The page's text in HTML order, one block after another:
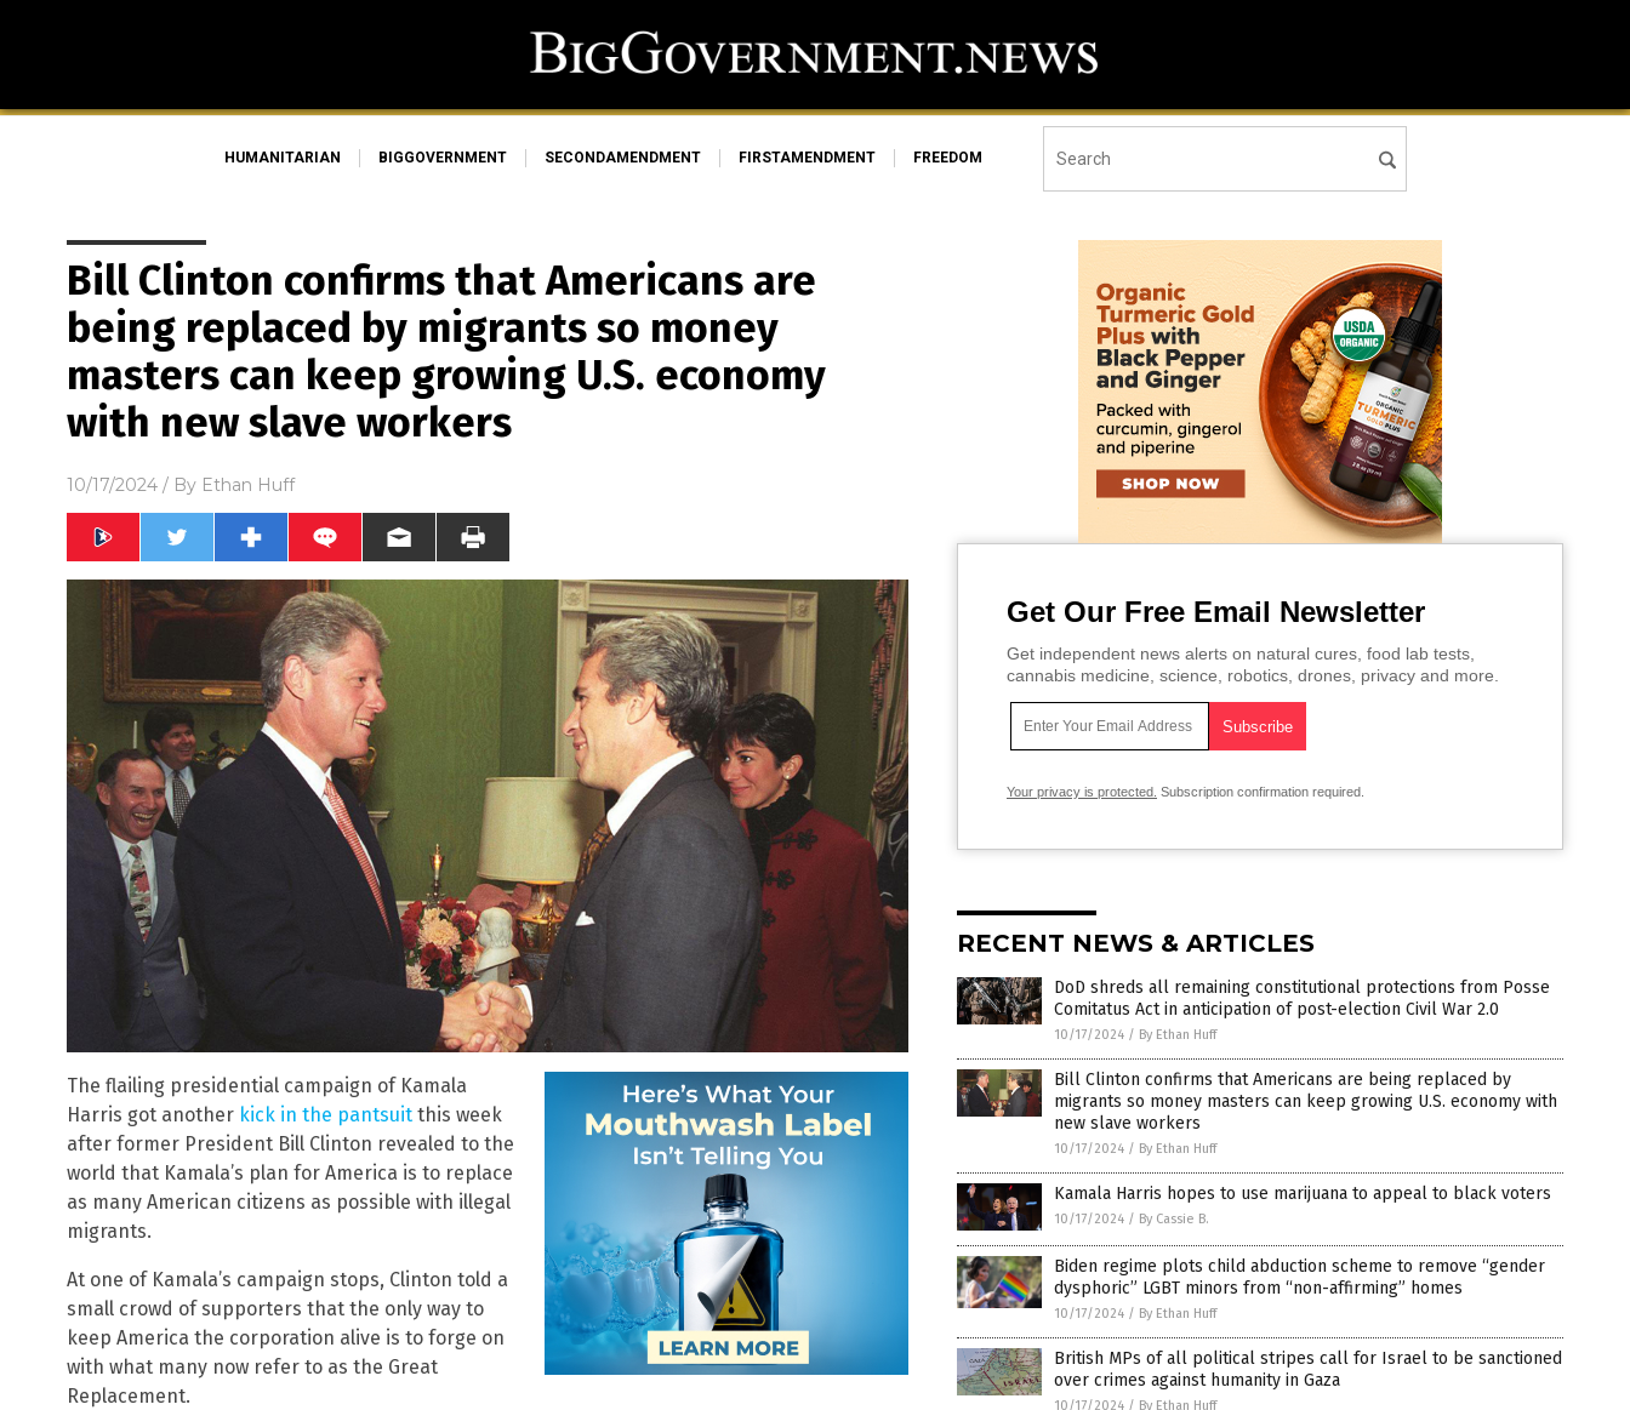
HUMANITARIAN BIGGOVERNMENT SECONDAMENDMENT FIRSTAMENDMENT FREEDOM
Bill Clinton confirms that Americans are
being replaced by migrants so money
masters can keep growing U.S. economy
with new slave workers
10/17/2024 / By Ethan Huff
The flailing presidential campaign of Kamala
Harris got another kick in the pantsuit this week
after former President Bill Clinton revealed to the
world that Kamala’s plan for America is to replace
as many American citizens as possible with illegal
migrants.
At one of Kamala’s campaign stops, Clinton told a
small crowd of supporters that the only way to
keep America the corporation alive is to forge on
with what many now refer to as the Great
Replacement.
Get Our Free Email Newsletter
Get independent news alerts on natural cures, food lab tests,
cannabis medicine, science, robotics, drones, privacy and more.
Your privacy is protected. Subscription confirmation required.
RECENT NEWS & ARTICLES
DoD shreds all remaining constitutional protections from Posse
Comitatus Act in anticipation of post-election Civil War 2.0
10/17/2024 / By Ethan Huff
Bill Clinton confirms that Americans are being replaced by
migrants so money masters can keep growing U.S. economy with
new slave workers
10/17/2024 / By Ethan Huff
Kamala Harris hopes to use marijuana to appeal to black voters
10/17/2024 / By Cassie B.
Biden regime plots child abduction scheme to remove “gender
dysphoric” LGBT minors from “non-affirming” homes
10/17/2024 / By Ethan Huff
British MPs of all political stripes call for Israel to be sanctioned
over crimes against humanity in Gaza
10/17/2024 / By Ethan Huff